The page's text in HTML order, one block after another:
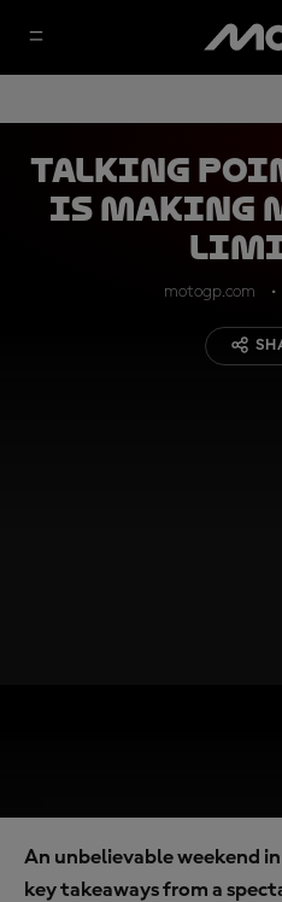
Talking
is making
motogp.com
An unbelievable weekend
key takeaways from a